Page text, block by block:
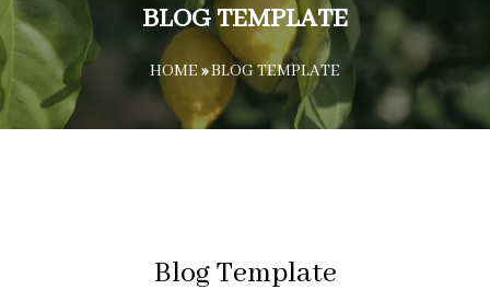
BLOG TEMPLATE
HOME »BLOG TEMPLATE
Blog Template